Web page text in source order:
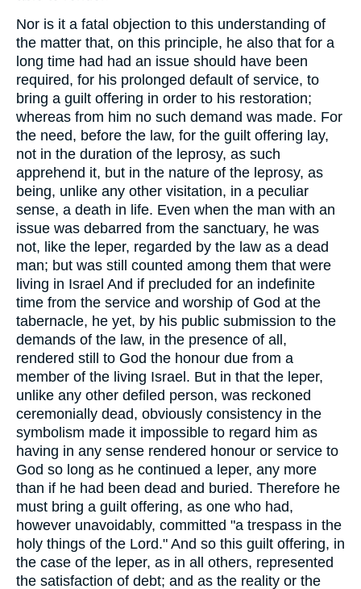
Nor is it a fatal objection to this understanding of
the matter that, on this principle, he also that for a
long time had had an issue should have been
required, for his prolonged default of service, to
bring a guilt offering in order to his restoration;
whereas from him no such demand was made. For
the need, before the law, for the guilt offering lay,
not in the duration of the leprosy, as such
apprehend it, but in the nature of the leprosy, as
being, unlike any other visitation, in a peculiar
sense, a death in life. Even when the man with an
issue was debarred from the sanctuary, he was
not, like the leper, regarded by the law as a dead
man; but was still counted among them that were
living in Israel And if precluded for an indefinite
time from the service and worship of God at the
tabernacle, he yet, by his public submission to the
demands of the law, in the presence of all,
rendered still to God the honour due from a
member of the living Israel. But in that the leper,
unlike any other defiled person, was reckoned
ceremonially dead, obviously consistency in the
symbolism made it impossible to regard him as
having in any sense rendered honour or service to
God so long as he continued a leper, any more
than if he had been dead and buried. Therefore he
must bring a guilt offering, as one who had,
however unavoidably, committed "a trespass in the
holy things of the Lord." And so this guilt offering, in
the case of the leper, as in all others, represented
the satisfaction of debt; and as the reality or the